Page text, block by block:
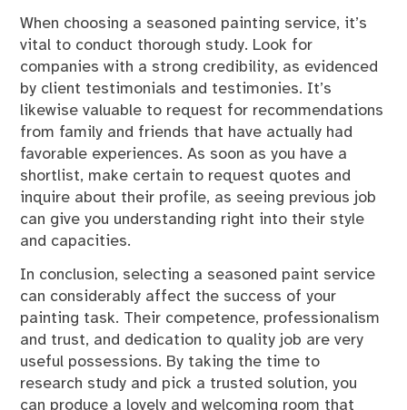
When choosing a seasoned painting service, it’s
vital to conduct thorough study. Look for
companies with a strong credibility, as evidenced
by client testimonials and testimonies. It’s
likewise valuable to request for recommendations
from family and friends that have actually had
favorable experiences. As soon as you have a
shortlist, make certain to request quotes and
inquire about their profile, as seeing previous job
can give you understanding right into their style
and capacities.
In conclusion, selecting a seasoned paint service
can considerably affect the success of your
painting task. Their competence, professionalism
and trust, and dedication to quality job are very
useful possessions. By taking the time to
research study and pick a trusted solution, you
can produce a lovely and welcoming room that